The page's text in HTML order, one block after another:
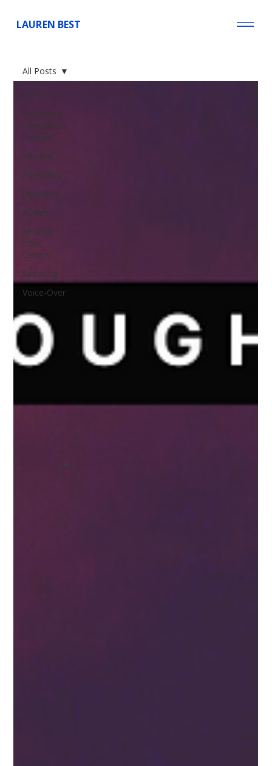
LAUREN BEST
All Posts
Provoking
Possibilities
Podcast
Mindset
Possibility
Hypnosis
Audios
Monthly
Love
Letters
Speaking
Voice-Over
All Posts